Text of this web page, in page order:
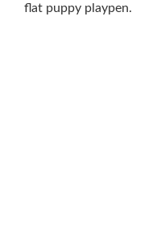
flat puppy playpen.